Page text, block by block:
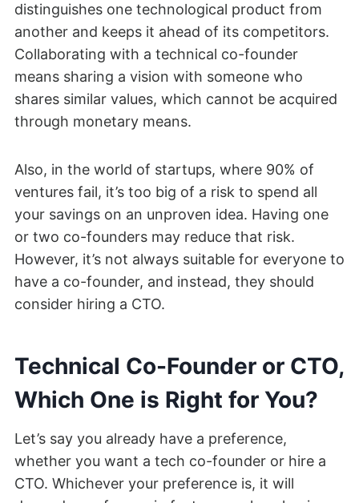
distinguishes one technological product from
another and keeps it ahead of its competitors.
Collaborating with a technical co-founder
means sharing a vision with someone who
shares similar values, which cannot be acquired
through monetary means.
Also, in the world of startups, where 90% of
ventures fail, it’s too big of a risk to spend all
your savings on an unproven idea. Having one
or two co-founders may reduce that risk.
However, it’s not always suitable for everyone to
have a co-founder, and instead, they should
consider hiring a CTO.
Technical Co-Founder or CTO,
Which One is Right for You?
Let’s say you already have a preference,
whether you want a tech co-founder or hire a
CTO. Whichever your preference is, it will